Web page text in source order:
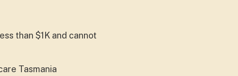
than $1K and cannot
Tasmania